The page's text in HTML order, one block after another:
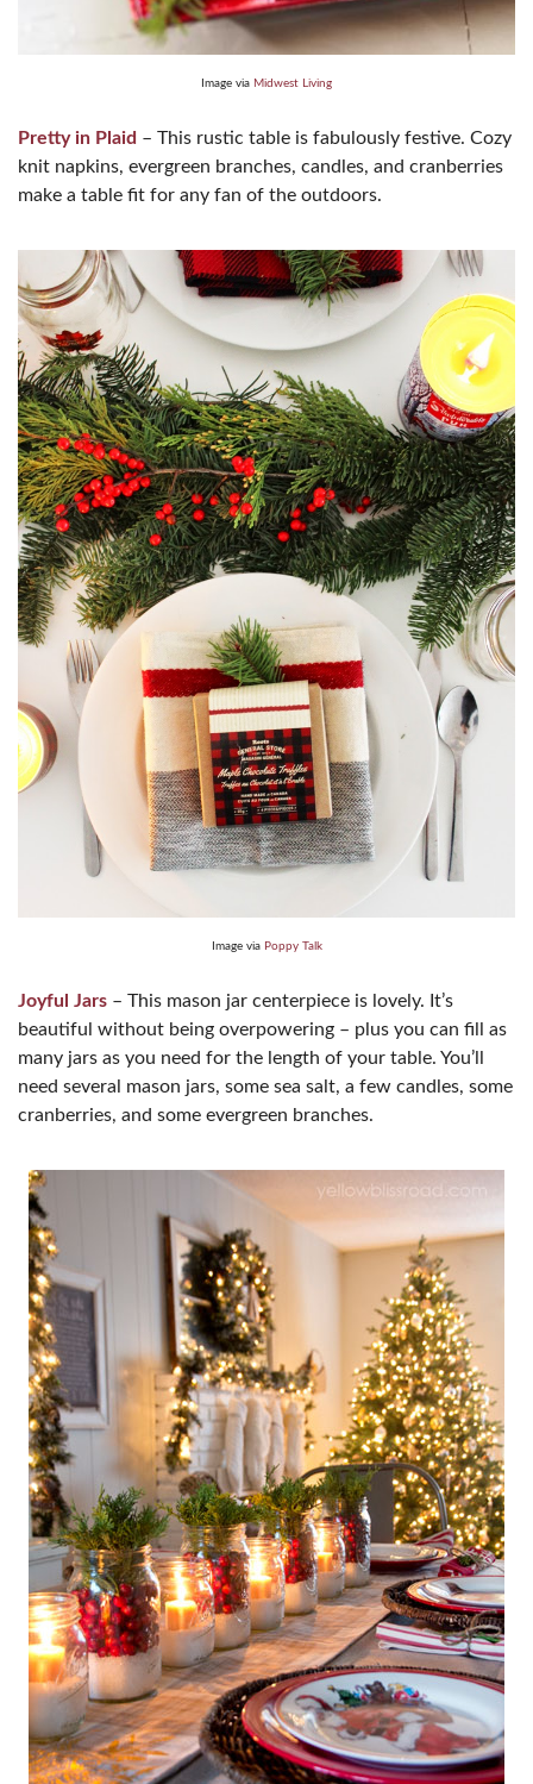
Image via Midwest Living
Pretty in Plaid – This rustic table is fabulously festive. Cozy
knit napkins, evergreen branches, candles, and cranberries
make a table fit for any fan of the outdoors.
Image via Poppy Talk
Joyful Jars – This mason jar centerpiece is lovely. It’s
beautiful without being overpowering – plus you can fill as
many jars as you need for the length of your table. You’ll
need several mason jars, some sea salt, a few candles, some
cranberries, and some evergreen branches.